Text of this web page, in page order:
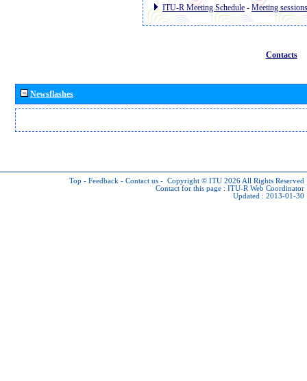
ITU-R Meeting Schedule - Meeting sessions
Contacts
Newsflashes
Top - Feedback - Contact us - Copyright © ITU 2026 All Rights Reserved
Contact for this page : ITU-R Web Coordinator
Updated : 2013-01-30